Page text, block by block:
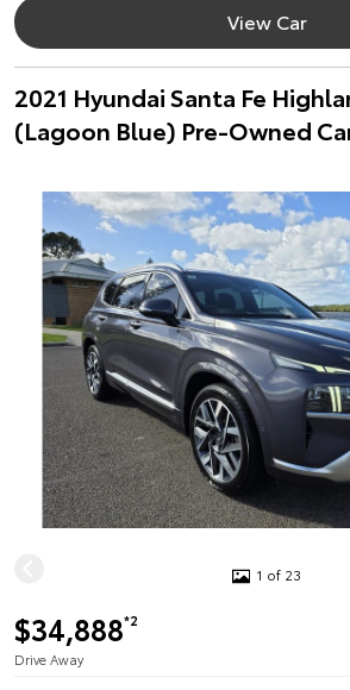
View Car
2021 Hyundai Santa Fe
(Lagoon Blue) Pre-Owned
1 of 23
$34,888*2
Drive Away